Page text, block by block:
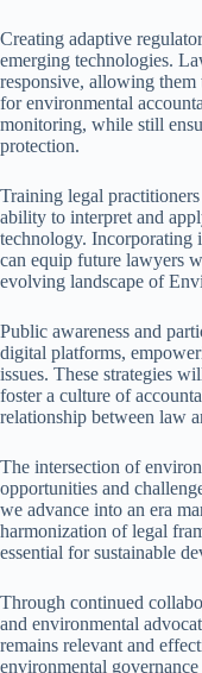
Creating adaptive
emerging technologies.
responsive, allowing them
for environmental
monitoring, while still
protection.
Training legal
ability to interpret and
technology. Incorporating
can equip future lawyers
evolving landscape of
Public awareness and
digital platforms,
issues. These strategies
foster a culture of
relationship between law
The intersection of
opportunities and
we advance into an era
harmonization of legal
essential for sustainable
Through continued
and environmental
remains relevant and
environmental